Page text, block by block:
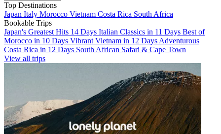
Top Destinations
Japan Italy Morocco Vietnam Costa Rica South Africa
Bookable Trips
Japan's Greatest Hits 14 Days Italian Classics in 11 Days Best of
Morocco in 10 Days Vibrant Vietnam in 12 Days Adventurous
Costa Rica in 12 Days South African Safari & Cape Town
View all trips